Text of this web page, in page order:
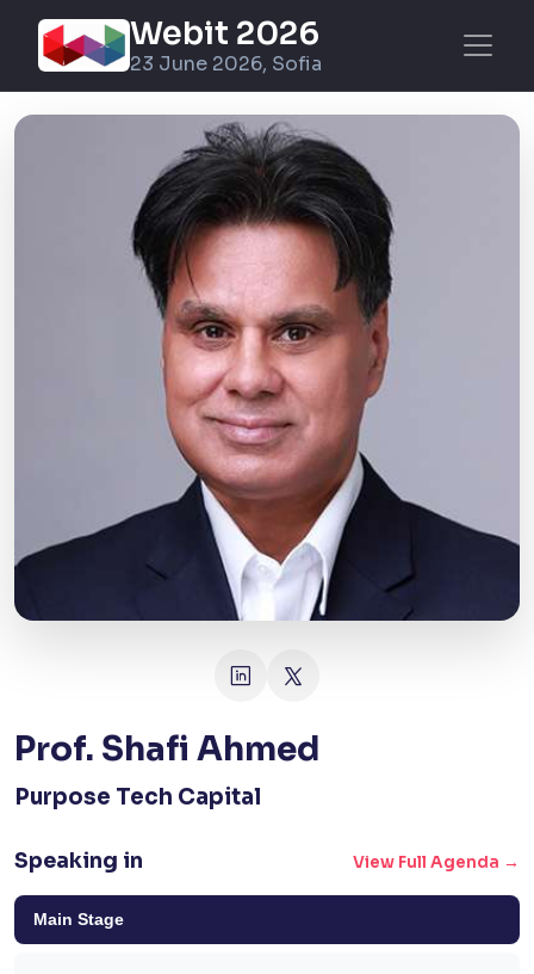
Webit 2026
23 June 2026, Sofia
Prof. Shafi Ahmed
Purpose Tech Capital
Speaking in View Full Agenda →
Main Stage